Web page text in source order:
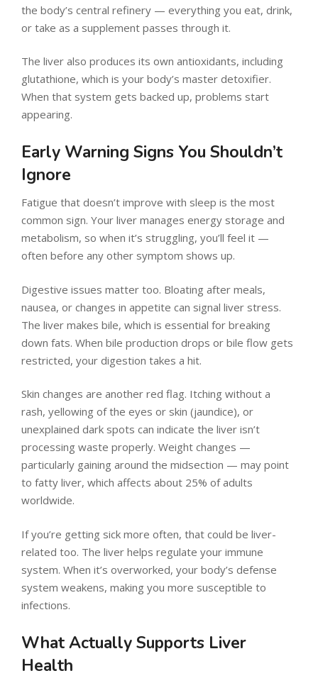
the body’s central refinery — everything you eat, drink,
or take as a supplement passes through it.
The liver also produces its own antioxidants, including
glutathione, which is your body’s master detoxifier.
When that system gets backed up, problems start
appearing.
Early Warning Signs You Shouldn’t
Ignore
Fatigue that doesn’t improve with sleep is the most
common sign. Your liver manages energy storage and
metabolism, so when it’s struggling, you’ll feel it —
often before any other symptom shows up.
Digestive issues matter too. Bloating after meals,
nausea, or changes in appetite can signal liver stress.
The liver makes bile, which is essential for breaking
down fats. When bile production drops or bile flow gets
restricted, your digestion takes a hit.
Skin changes are another red flag. Itching without a
rash, yellowing of the eyes or skin (jaundice), or
unexplained dark spots can indicate the liver isn’t
processing waste properly. Weight changes —
particularly gaining around the midsection — may point
to fatty liver, which affects about 25% of adults
worldwide.
If you’re getting sick more often, that could be liver-
related too. The liver helps regulate your immune
system. When it’s overworked, your body’s defense
system weakens, making you more susceptible to
infections.
What Actually Supports Liver
Health